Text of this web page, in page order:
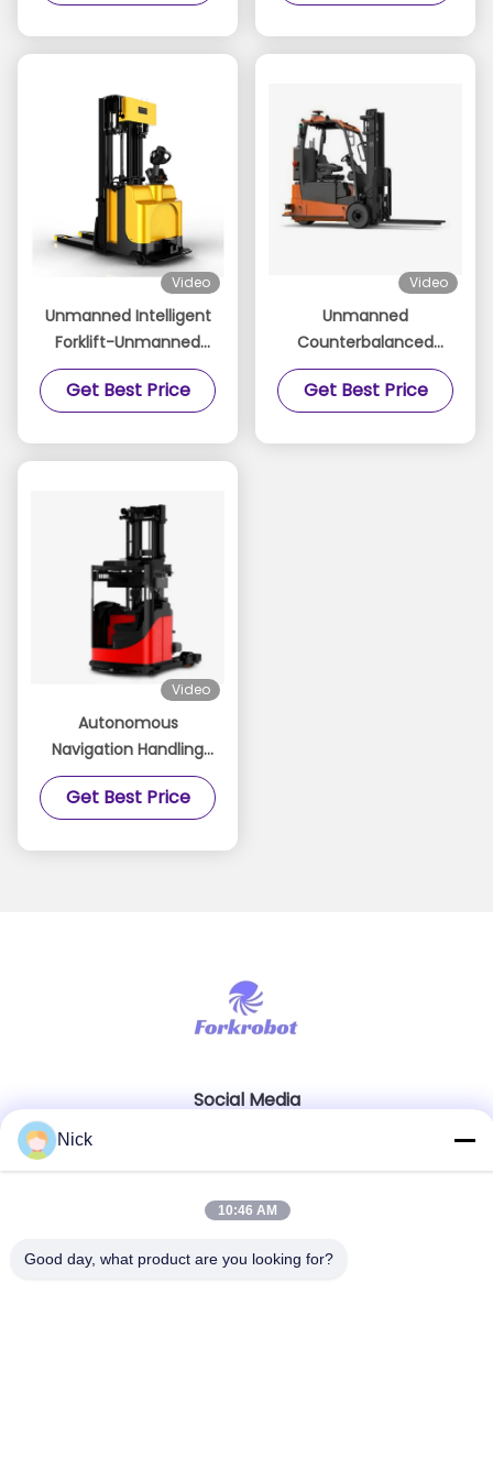
Deburring and
Video
Unmanned Intelligent
Forklift-Unmanned
Forklift
Get Best Price
Video
Unmanned
Counterbalanced
Forklift-
Counterbalanced
Get Best Price
Video
Autonomous
Navigation Handling
Robot-Forward-
Moving Unmanned
Get Best Price
Social Media
Quick Contact
00-86-15021631102
Nick
10:46 AM
Good day, what product are you looking for?